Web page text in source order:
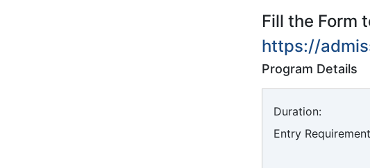
Fill the Form
https://
Program Details
Duration:
Entry